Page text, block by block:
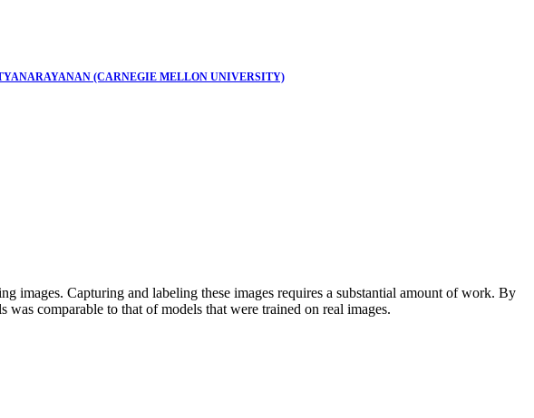
(CARNEGIE MELLON UNIVERSITY)
images. Capturing and labeling these images requires a substantial amount of work. By
comparable to that of models that were trained on real images.